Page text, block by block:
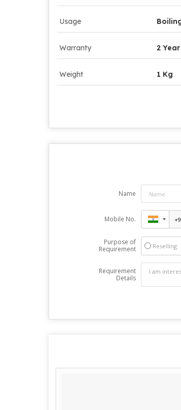
Usage
Warranty 2 Year
Weight 1 Kg
Name
Mobile No.
Purpose of
Requirement
Reselling
Requirement
Details